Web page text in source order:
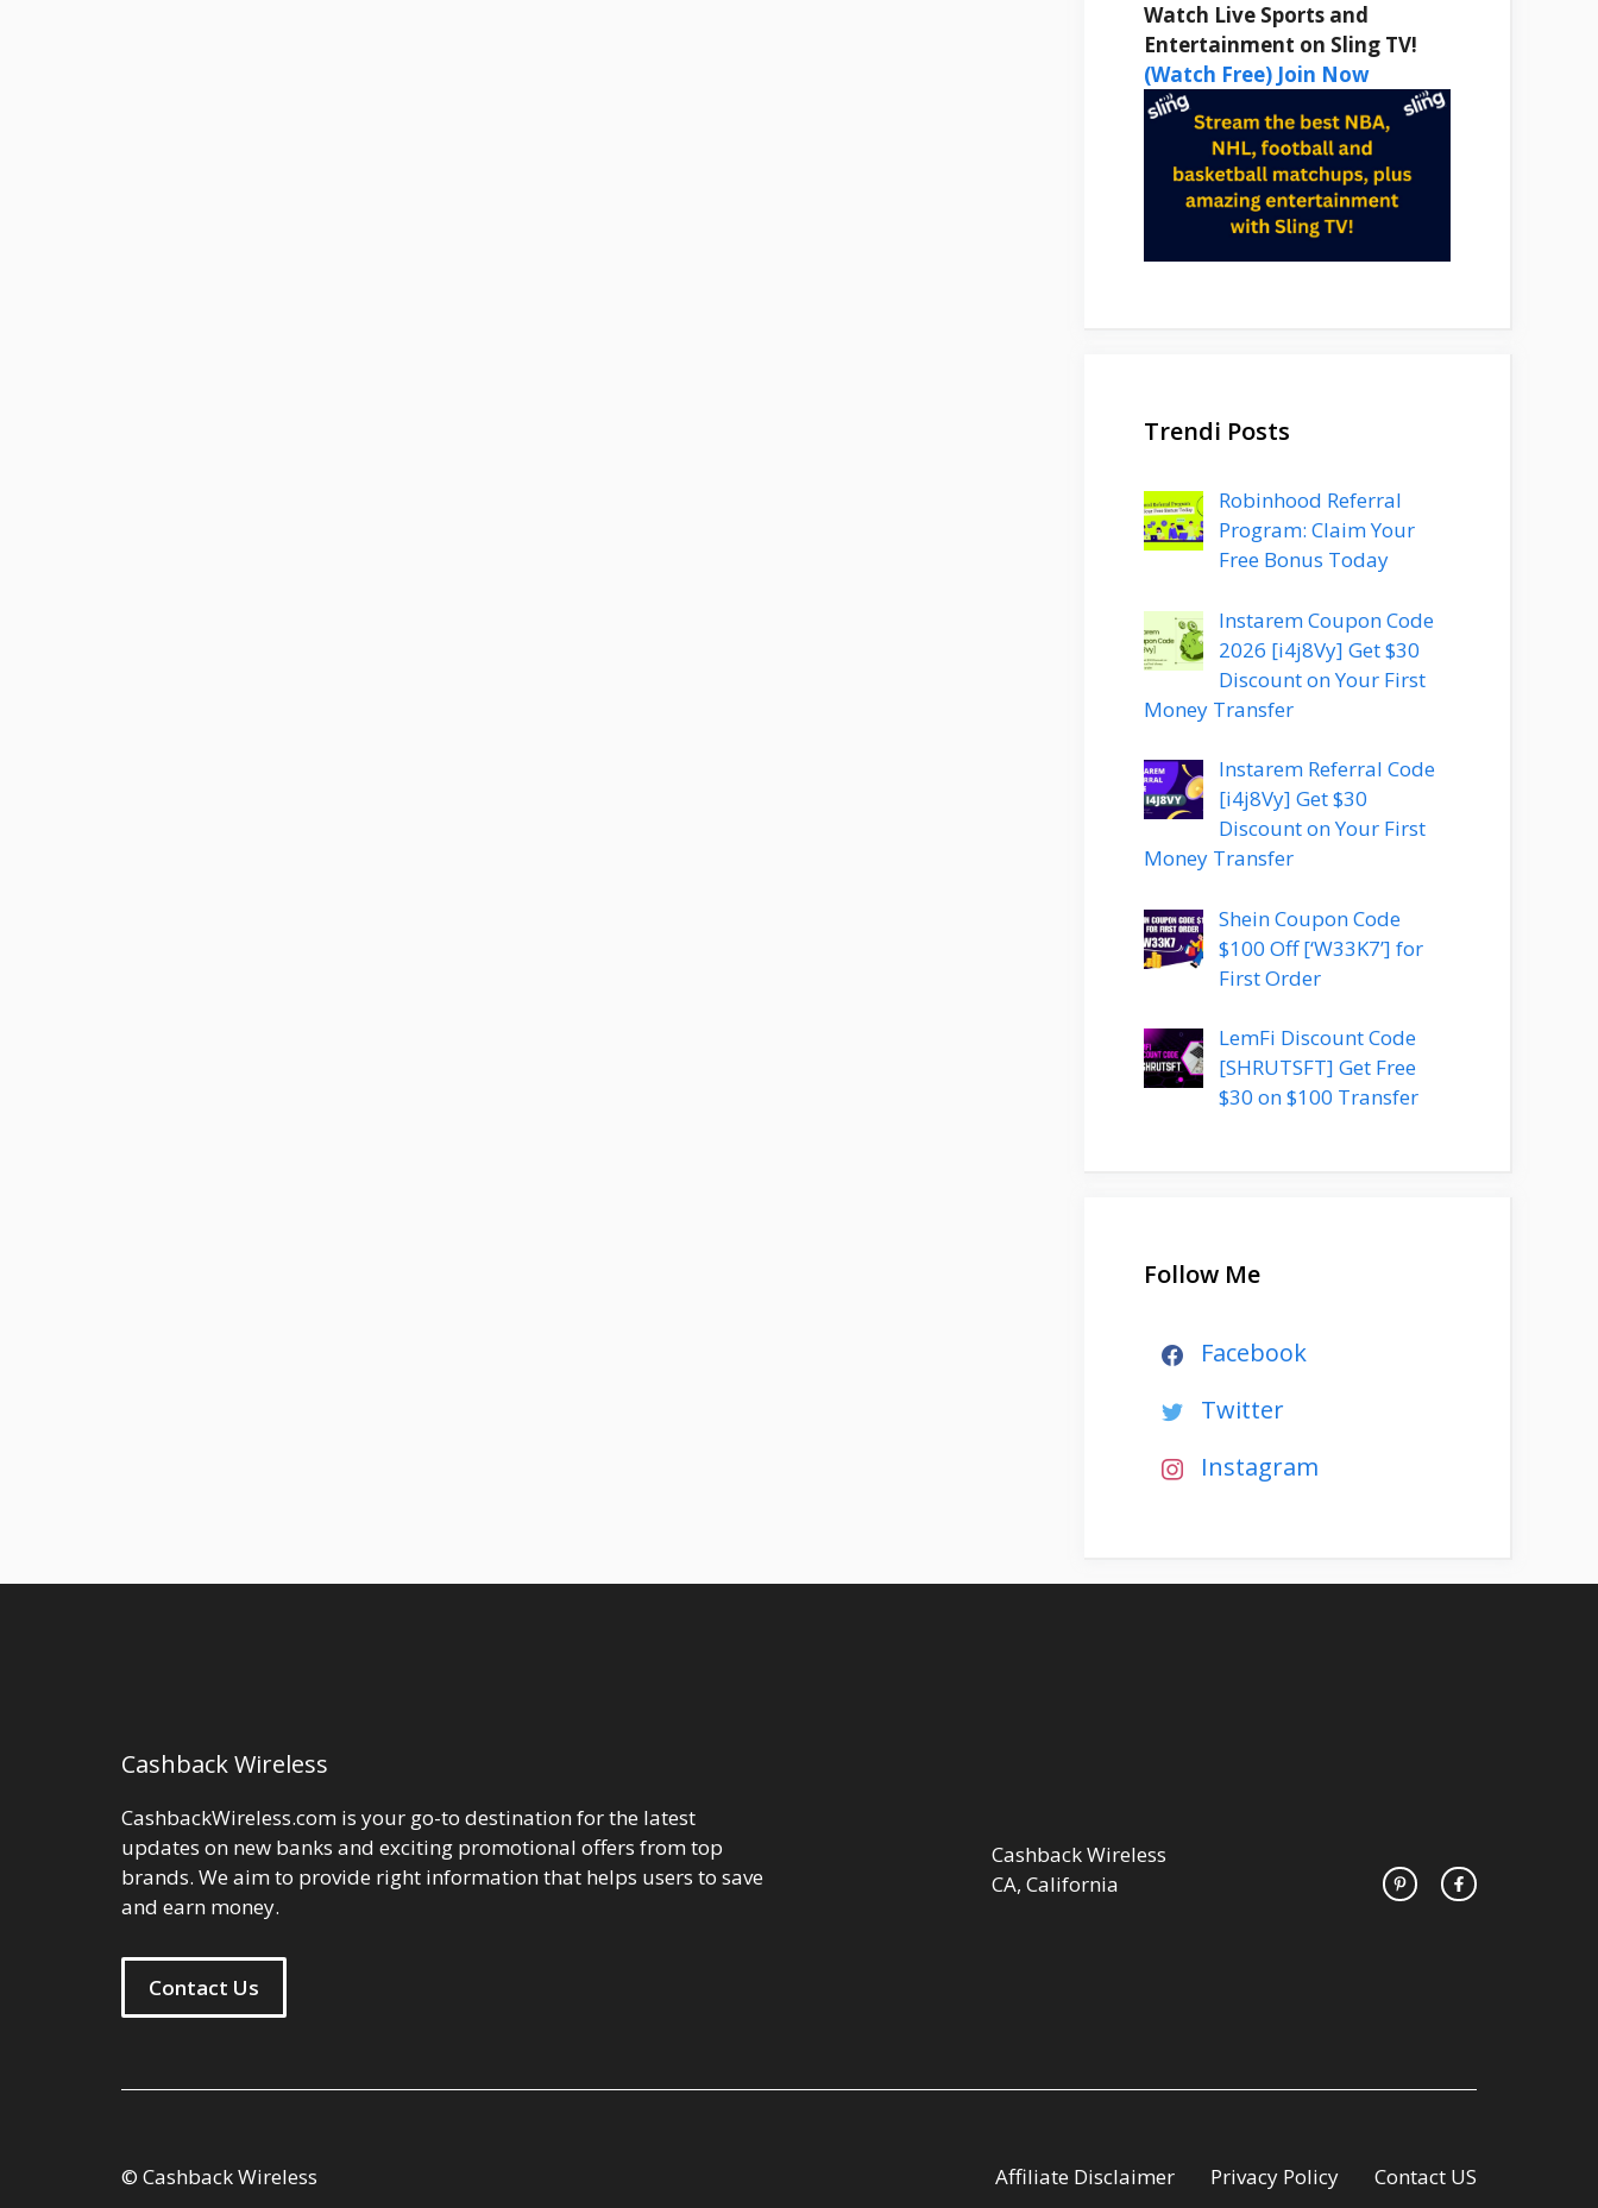
Watch Live Sports and
Entertainment on Sling TV!
(Watch Free) Join Now
Trendi Posts
Robinhood Referral
Program: Claim Your
Free Bonus Today
Instarem Coupon Code
2026 [i4j8Vy] Get $30
Discount on Your First
Money Transfer
Instarem Referral Code
[i4j8Vy] Get $30
Discount on Your First
Money Transfer
Shein Coupon Code
$100 Off [‘W33K7’] for
First Order
LemFi Discount Code
[SHRUTSFT] Get Free
$30 on $100 Transfer
Follow Me
Facebook
Twitter
Instagram
Cashback Wireless
CashbackWireless.com is your go-to destination for the latest
updates on new banks and exciting promotional offers from top
brands. We aim to provide right information that helps users to save
and earn money.
Contact Us
Cashback Wireless
CA, California
© Cashback Wireless Affiliate Disclaimer Privacy Policy Contact US